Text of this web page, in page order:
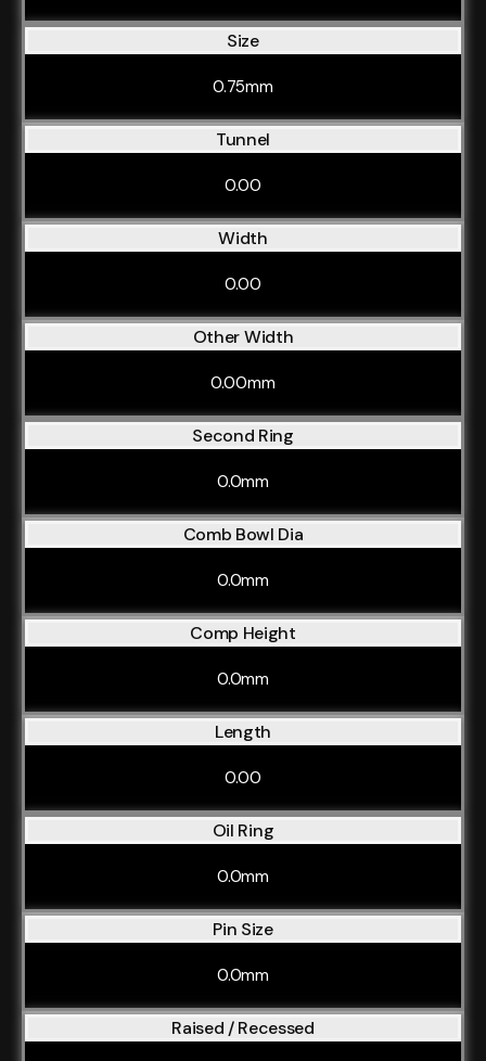
Size
0.75mm
Tunnel
0.00
Width
0.00
Other Width
0.00mm
Second Ring
0.0mm
Comb Bowl Dia
0.0mm
Comp Height
0.0mm
Length
0.00
Oil Ring
0.0mm
Pin Size
0.0mm
Raised / Recessed